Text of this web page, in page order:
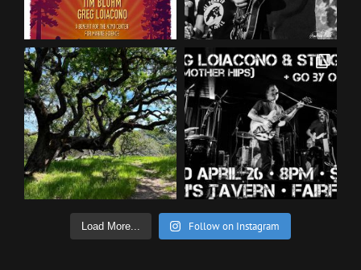
Load More... Follow on Instagram